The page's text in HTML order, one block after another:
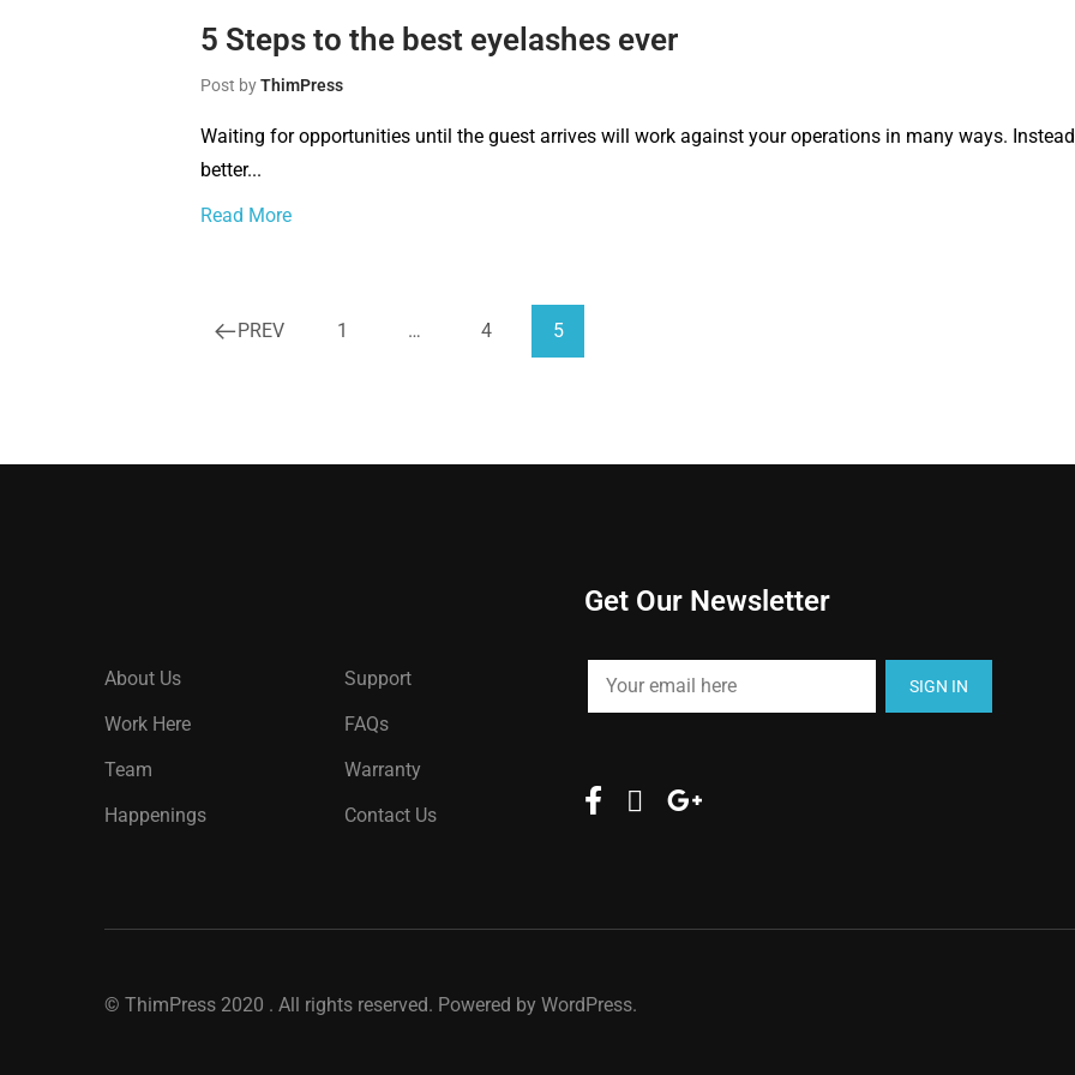
5 Steps to the best eyelashes ever
Post byThimPress
Waiting for opportunities until the guest arrives will work against your operations in many ways.
better...
Read More
PREV 1 … 4 5
About Us
Work Here
Team
Happenings
Support
FAQs
Warranty
Contact Us
Get Our Newsletter
© ThimPress 2020 . All rights reserved. Powered by WordPress.